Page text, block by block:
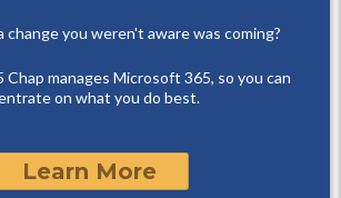
change you weren't aware was coming?
manages Microsoft 365, so you can
on what you do best.
Learn More